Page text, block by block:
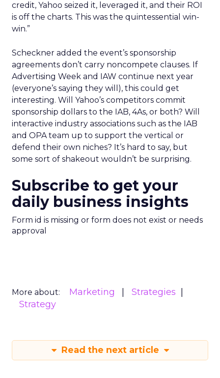
credit, Yahoo seized it, leveraged it, and their ROI
is off the charts. This was the quintessential win-
win.”
Scheckner added the event’s sponsorship
agreements don’t carry noncompete clauses. If
Advertising Week and IAW continue next year
(everyone’s saying they will), this could get
interesting. Will Yahoo’s competitors commit
sponsorship dollars to the IAB, 4As, or both? Will
interactive industry associations such as the IAB
and OPA team up to support the vertical or
defend their own niches? It’s hard to say, but
some sort of shakeout wouldn’t be surprising.
Subscribe to get your
daily business insights
Form id is missing or form does not exist or needs
approval
More about: Marketing
Strategies
Strategy
Read the next article